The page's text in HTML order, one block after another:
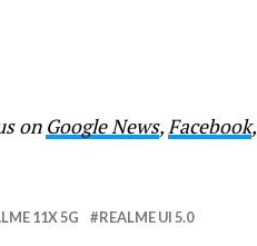
on Google News,Facebook,
11X 5G REALME UI 5.0